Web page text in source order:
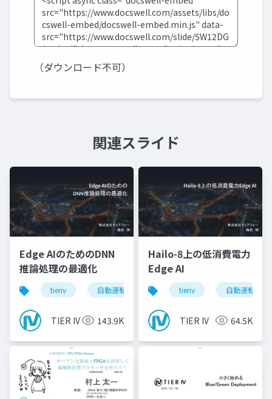
（ダウンロード不可）
関連スライド
Edge AIのためのDNN
推論処理の最適化
tieriv 自動運転 computing tierivmeetup
TIER IV 143.9K
Hailo-8上の低消費電力
Edge AI
tieriv 自動運転
TIER IV 64.5K